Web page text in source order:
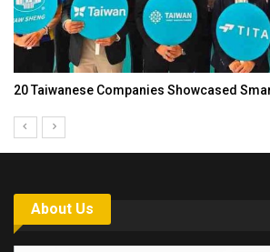
20 Taiwanese Companies Showcased
About Us